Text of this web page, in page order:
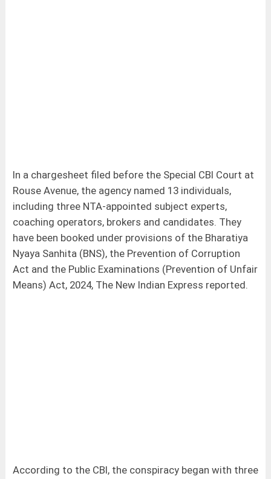
In a chargesheet filed before the Special CBI Court at
Rouse Avenue, the agency named 13 individuals,
including three NTA-appointed subject experts,
coaching operators, brokers and candidates. They
have been booked under provisions of the Bharatiya
Nyaya Sanhita (BNS), the Prevention of Corruption
Act and the Public Examinations (Prevention of Unfair
Means) Act, 2024, The New Indian Express reported.
According to the CBI, the conspiracy began with three